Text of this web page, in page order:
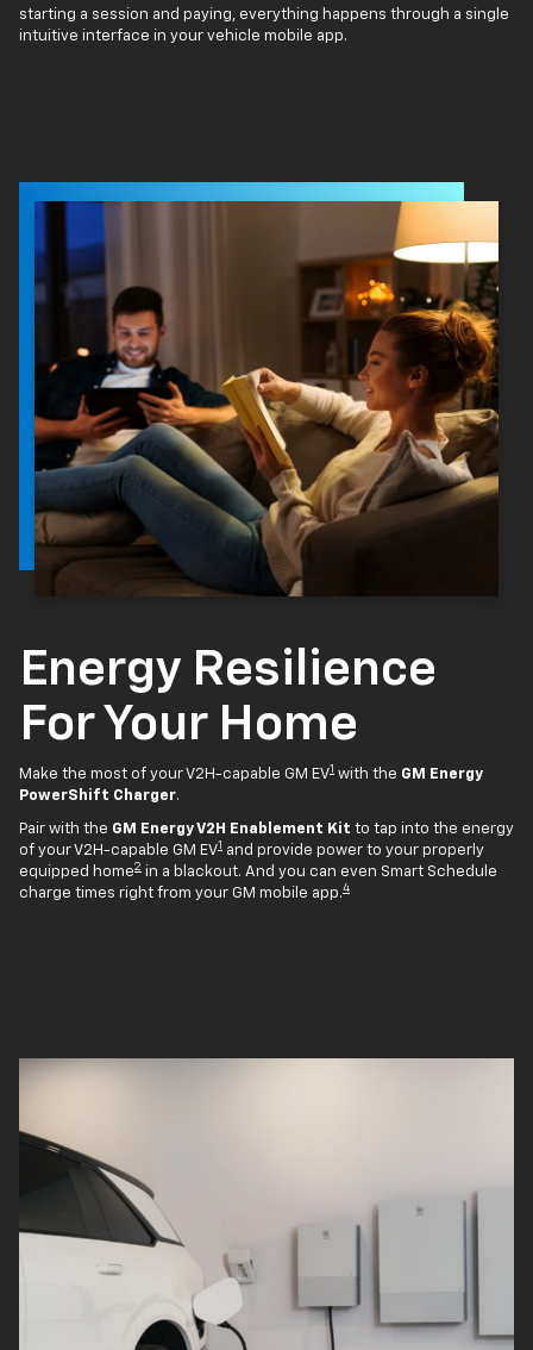
starting a session and paying, everything happens through a single
intuitive interface in your vehicle mobile app.
Energy Resilience
For Your Home
Make the most of your V2H-capable GM EV1 with the GM Energy
PowerShift Charger.
Pair with the GM Energy V2H Enablement Kit to tap into the energy
of your V2H-capable GM EV1 and provide power to your properly
equipped home2 in a blackout. And you can even Smart Schedule
charge times right from your GM mobile app.4